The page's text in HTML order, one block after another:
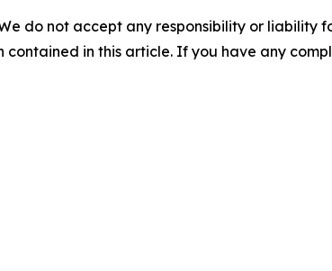
do not accept any responsibility or liability
in this article. If you have any